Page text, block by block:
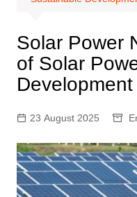
Solar Power
of Solar
Development
23 August 2025